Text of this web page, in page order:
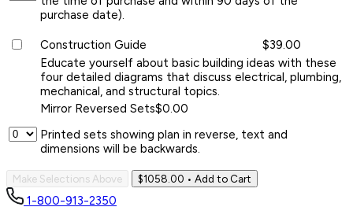
purchase date).
Construction Guide
$39.00
Educate yourself about basic building ideas with these
four detailed diagrams that discuss electrical, plumbing,
mechanical, and structural topics.
Mirror Reversed Sets$0.00
Printed sets showing plan in reverse, text and
dimensions will be backwards.
Make Selections Above $1058.00 • Add to Cart
1-800-913-2350